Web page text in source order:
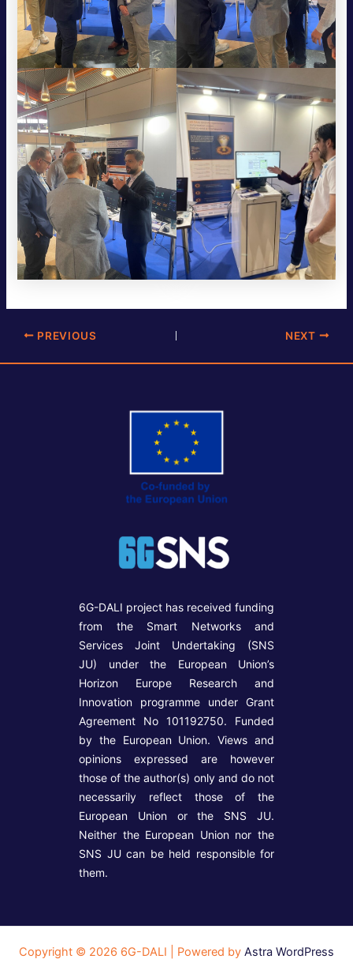
Post
PREVIOUS NEXT
6G-DALI project has received funding
from the Smart Networks and
Services Joint Undertaking (SNS
JU) under the European Union’s
Horizon Europe Research and
Innovation programme under Grant
Agreement No 101192750. Funded
by the European Union. Views and
opinions expressed are however
those of the author(s) only and do not
necessarily reflect those of the
European Union or the SNS JU.
Neither the European Union nor the
SNS JU can be held responsible for
them.
Copyright © 2026 6G-DALI | Powered by Astra WordPress